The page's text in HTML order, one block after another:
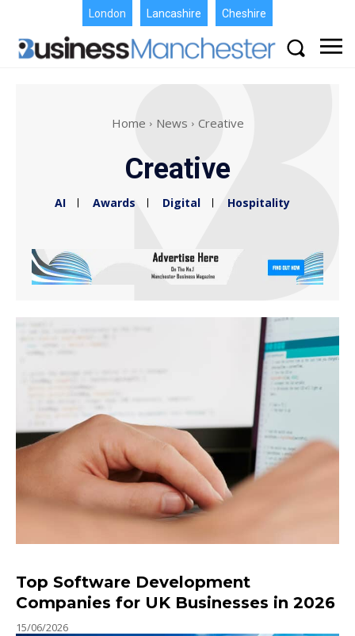
London Lancashire Cheshire
Home News Creative
Creative
AI Awards Digital Hospitality
Top Software Development
Companies for UK Businesses in 2026
15/06/2026